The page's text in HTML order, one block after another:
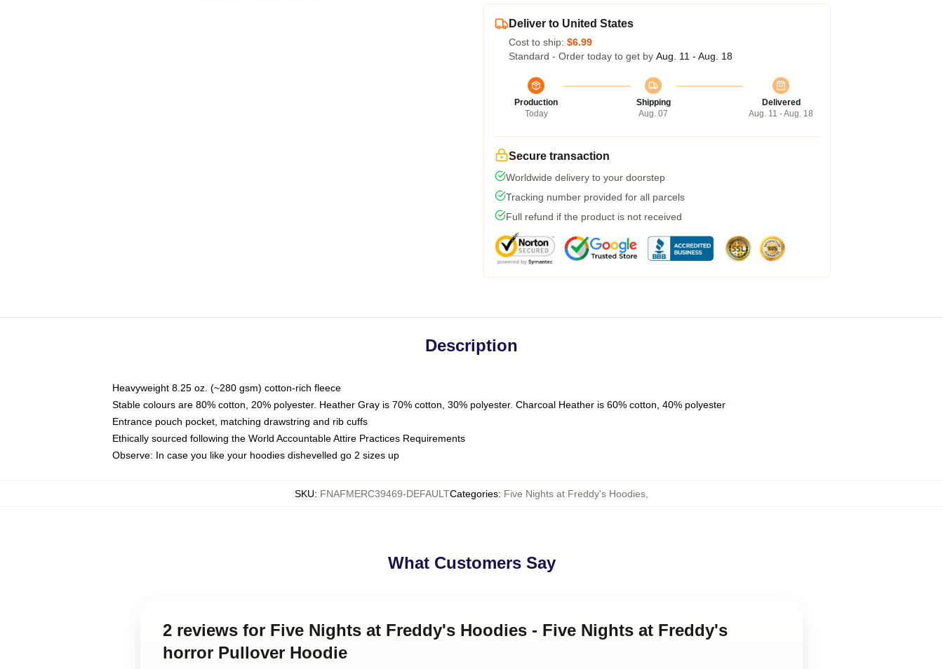
Deliver to United States
Cost to ship: $6.99
Standard - Order today to get by Aug. 11 - Aug. 18
Production
Today
Shipping
Aug. 07
Delivered
Aug. 11 - Aug. 18
Secure transaction
Worldwide delivery to your doorstep
Tracking number provided for all parcels
Full refund if the product is not received
Description
Heavyweight 8.25 oz. (~280 gsm) cotton-rich fleece
Stable colours are 80% cotton, 20% polyester. Heather Gray is 70% cotton, 30% polyester. Charcoal Heather is 60% cotton, 40% polyester
Entrance pouch pocket, matching drawstring and rib cuffs
Ethically sourced following the World Accountable Attire Practices Requirements
Observe: In case you like your hoodies dishevelled go 2 sizes up
SKU: FNAFMERC39469-DEFAULTCategories: Five Nights at Freddy's Hoodies
What Customers Say
2 reviews for Five Nights at Freddy's Hoodies - Five Nights at Freddy's
horror Pullover Hoodie